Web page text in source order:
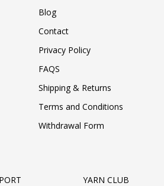
Blog
Contact
Privacy Policy
FAQS
Shipping & Returns
Terms and Conditions
Withdrawal Form
YARN CLUB